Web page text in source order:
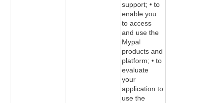
support; • to
enable you
to access
and use the
Mypal
products and
platform; • to
evaluate
your
application to
use the